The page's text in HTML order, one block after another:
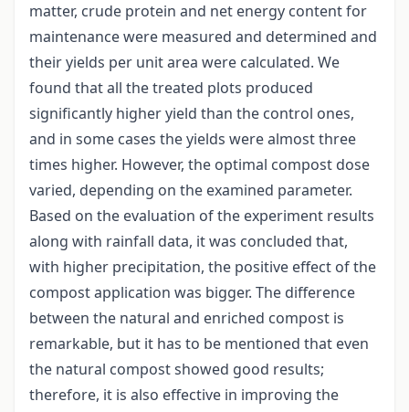
matter, crude protein and net energy content for
maintenance were measured and determined and
their yields per unit area were calculated. We
found that all the treated plots produced
significantly higher yield than the control ones,
and in some cases the yields were almost three
times higher. However, the optimal compost dose
varied, depending on the examined parameter.
Based on the evaluation of the experiment results
along with rainfall data, it was concluded that,
with higher precipitation, the positive effect of the
compost application was bigger. The difference
between the natural and enriched compost is
remarkable, but it has to be mentioned that even
the natural compost showed good results;
therefore, it is also effective in improving the